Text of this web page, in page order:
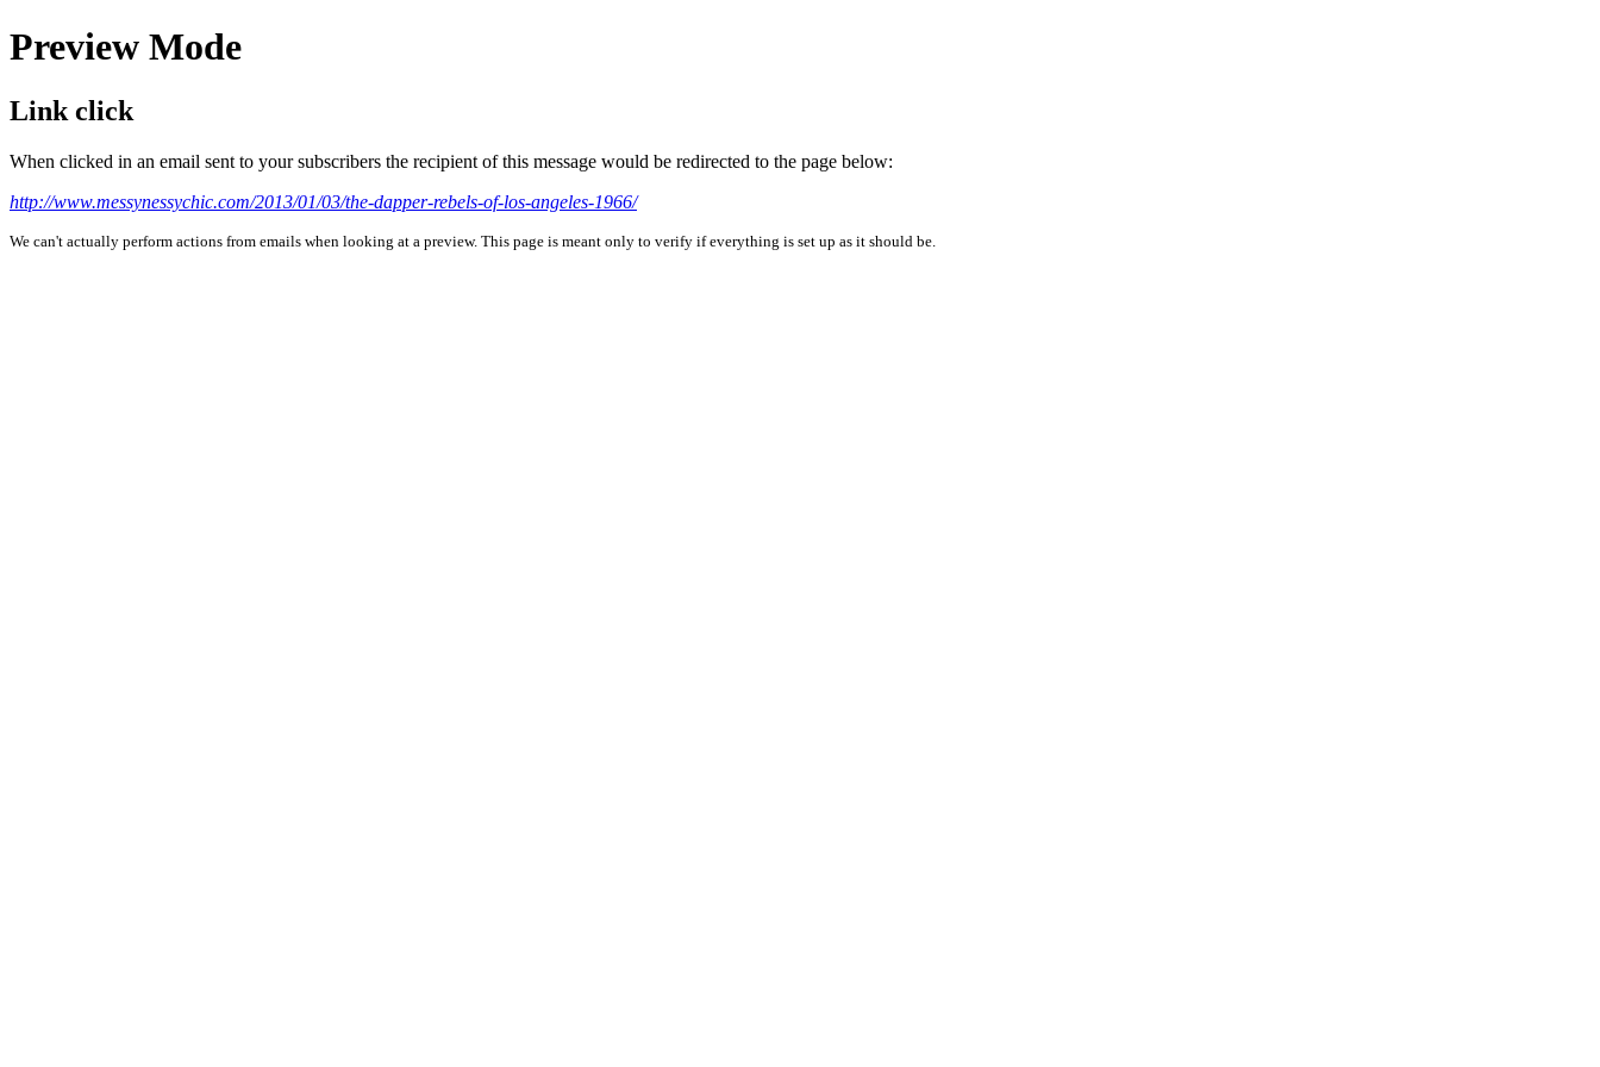
Preview Mode
Link click
When clicked in an email sent to your subscribers the recipient of this message would be redirected to the page below:
http://www.messynessychic.com/2013/01/03/the-dapper-rebels-of-los-angeles-1966/
We can't actually perform actions from emails when looking at a preview. This page is meant only to verify if everything is set up as it should be.